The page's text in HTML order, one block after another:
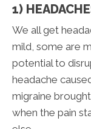
1)
We all get
mild, some are
potential to
headache
migraine
when the pain